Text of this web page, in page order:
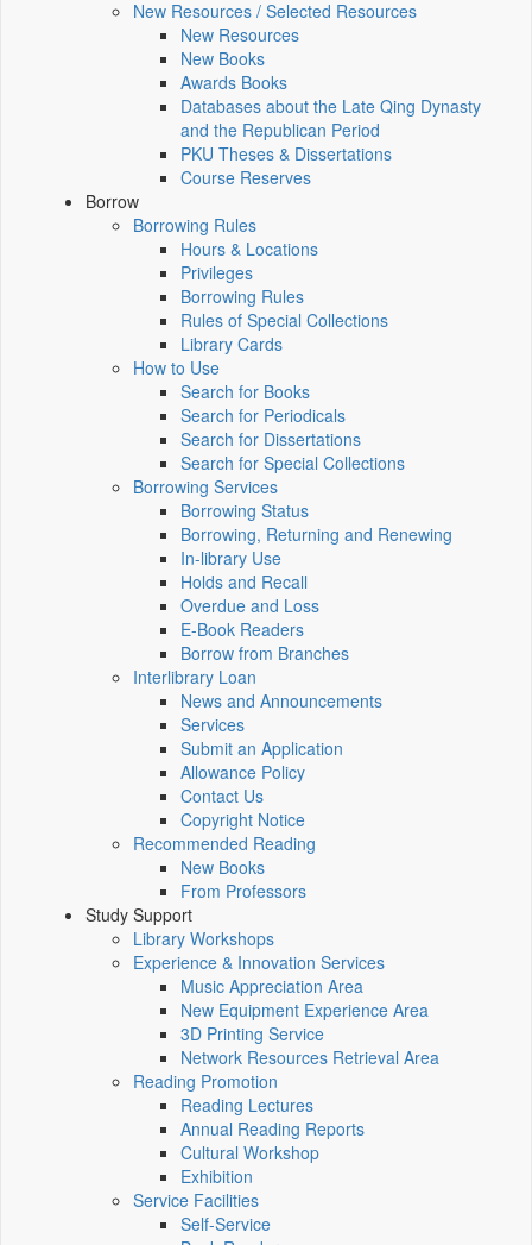
New Resources / Selected Resources
New Resources
New Books
Awards Books
Databases about the Late Qing Dynasty
and the Republican Period
PKU Theses & Dissertations
Course Reserves
Borrow
Borrowing Rules
Hours & Locations
Privileges
Borrowing Rules
Rules of Special Collections
Library Cards
How to Use
Search for Books
Search for Periodicals
Search for Dissertations
Search for Special Collections
Borrowing Services
Borrowing Status
Borrowing, Returning and Renewing
In-library Use
Holds and Recall
Overdue and Loss
E-Book Readers
Borrow from Branches
Interlibrary Loan
News and Announcements
Services
Submit an Application
Allowance Policy
Contact Us
Copyright Notice
Recommended Reading
New Books
From Professors
Study Support
Library Workshops
Experience & Innovation Services
Music Appreciation Area
New Equipment Experience Area
3D Printing Service
Network Resources Retrieval Area
Reading Promotion
Reading Lectures
Annual Reading Reports
Cultural Workshop
Exhibition
Service Facilities
Self-Service